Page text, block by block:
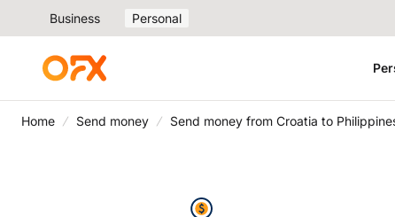
Business Personal
Home Send money Send money from Croatia to